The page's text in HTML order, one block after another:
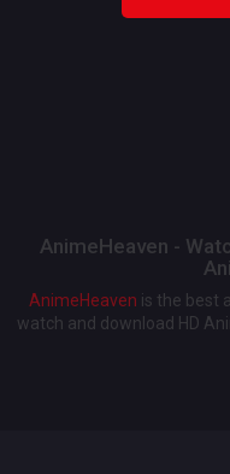
AnimeHeaven -
AnimeHeaven is the best
watch and download HD